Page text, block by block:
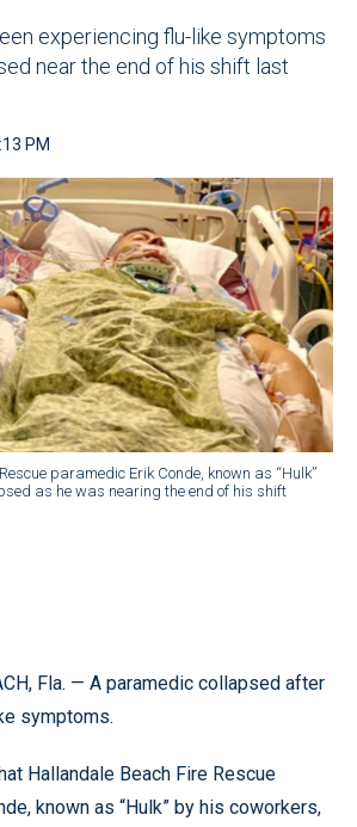
experiencing flu-like symptoms
near the end of his shift last
PM
paramedic Erik Conde, known as “Hulk”
as he was nearing the end of his shift
Fla. — A paramedic collapsed after
symptoms.
Hallandale Beach Fire Rescue
known as “Hulk” by his coworkers,